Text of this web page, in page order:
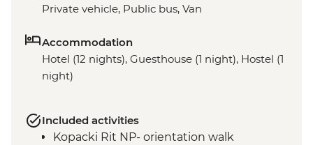
Private vehicle, Public bus, Van
Accommodation
Hotel (12 nights), Guesthouse (1 night), Hostel (1
night)
Included activities
Kopacki Rit NP- orientation walk